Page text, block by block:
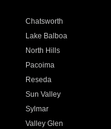
Chatsworth
Lake Balboa
North Hills
Pacoima
Reseda
Sun Valley
Sylmar
Valley Glen